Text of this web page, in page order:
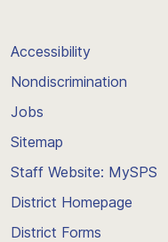
Accessibility
Nondiscrimination
Jobs
Sitemap
Staff Website: MySPS
District Homepage
District Forms